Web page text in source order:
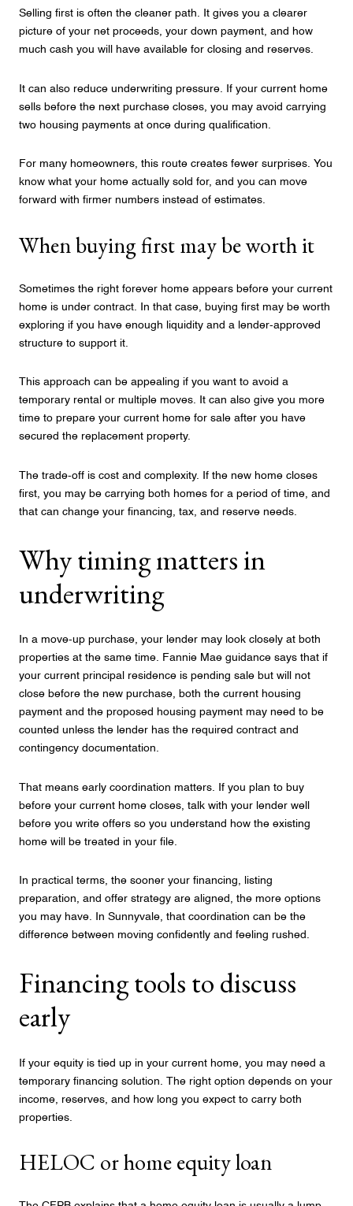
Selling first is often the cleaner path. It gives you a clearer
picture of your net proceeds, your down payment, and how
much cash you will have available for closing and reserves.
It can also reduce underwriting pressure. If your current home
sells before the next purchase closes, you may avoid carrying
two housing payments at once during qualification.
For many homeowners, this route creates fewer surprises. You
know what your home actually sold for, and you can move
forward with firmer numbers instead of estimates.
When buying first may be worth it
Sometimes the right forever home appears before your current
home is under contract. In that case, buying first may be worth
exploring if you have enough liquidity and a lender-approved
structure to support it.
This approach can be appealing if you want to avoid a
temporary rental or multiple moves. It can also give you more
time to prepare your current home for sale after you have
secured the replacement property.
The trade-off is cost and complexity. If the new home closes
first, you may be carrying both homes for a period of time, and
that can change your financing, tax, and reserve needs.
Why timing matters in
underwriting
In a move-up purchase, your lender may look closely at both
properties at the same time. Fannie Mae guidance says that if
your current principal residence is pending sale but will not
close before the new purchase, both the current housing
payment and the proposed housing payment may need to be
counted unless the lender has the required contract and
contingency documentation.
That means early coordination matters. If you plan to buy
before your current home closes, talk with your lender well
before you write offers so you understand how the existing
home will be treated in your file.
In practical terms, the sooner your financing, listing
preparation, and offer strategy are aligned, the more options
you may have. In Sunnyvale, that coordination can be the
difference between moving confidently and feeling rushed.
Financing tools to discuss
early
If your equity is tied up in your current home, you may need a
temporary financing solution. The right option depends on your
income, reserves, and how long you expect to carry both
properties.
HELOC or home equity loan